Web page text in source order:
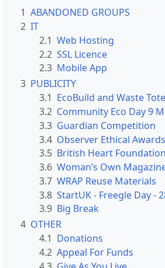
1 ABANDONED GROUPS
2 IT
2.1 Web Hosting
2.2 SSL Licence
2.3 Mobile App
3 PUBLICITY
3.1 EcoBuild and Waste
3.2 Community Eco Day 9
3.3 Guardian Competition
3.4 Observer Ethical Awards
3.5 British Heart
3.6 Woman’s Own
3.7 WRAP Reuse Materials
3.8 StartUK - Freegle Day -
3.9 Big Break
4 OTHER
4.1 Donations
4.2 Appeal For Funds